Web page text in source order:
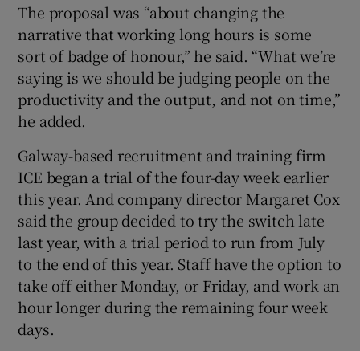
The proposal was “about changing the
narrative that working long hours is some
sort of badge of honour,” he said. “What we’re
saying is we should be judging people on the
productivity and the output, and not on time,”
he added.
Galway-based recruitment and training firm
ICE began a trial of the four-day week earlier
this year. And company director Margaret Cox
said the group decided to try the switch late
last year, with a trial period to run from July
to the end of this year. Staff have the option to
take off either Monday, or Friday, and work an
hour longer during the remaining four week
days.